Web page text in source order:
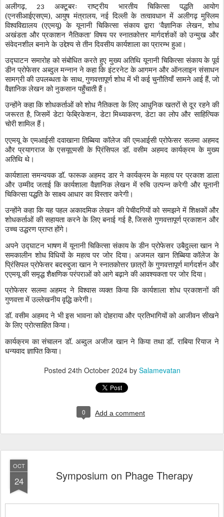
अलीगढ़, 23
अक्टूबरः राष्ट्रीय भारतीय चिकित्सा पद्धति आयोग
(एनसीआईएसएम),आयुष मंत्रालय,नई दिल्ली के तत्वावधान में अलीगढ़ मुस्लिम
विश्वविद्यालय (एएमयू) के यूनानी चिकित्सा संकाय द्वारा ‘वैज्ञानिक लेखन,शोध
अखंडता और प्रकाशन नैतिकता’विषय पर स्नातकोत्तर मार्गदर्शकों को उन्मुख और
संवेदनशील बनाने के उद्देश्य से तीन दिवसीय कार्यशाला का प्रारम्भ हुआ।
उद्घाटन समारोह को संबोधित करते हुए मुख्य अतिथि यूनानी चिकित्सा संकाय के पूर्व
डीन प्रोफेसर अब्दुल मन्नान ने कहा कि इंटरनेट के आगमन और ऑनलाइन संसाधन
सामग्री की उपलब्धता के साथ,गुणवत्तापूर्ण शोध में भी कई चुनौतियाँ सामने आई हैं,जो
वैज्ञानिक लेखन को नुकसान पहुँचाती हैं।
उन्होंने कहा कि शोधकर्ताओं को शोध नैतिकता के लिए आधुनिक खतरों से दूर रहने की
जरूरत है,जिसमें डेटा फेब्रिकेशन,डेटा मिथ्याकरण,डेटा का लोप और साहित्यिक
चोरी शामिल हैं।
एएमयू के एमआईसी दवाखाना तिब्बिया कॉलेज की एमआईसी प्रोफेसर सलमा अहमद
और प्रयागराज के एसयूएमसी के प्रिंसिपल डॉ. वसीम अहमद कार्यक्रम के मुख्य
अतिथि थे।
कार्यशाला समन्वयक डॉ. फारूक अहमद डार ने कार्यक्रम के महत्व पर प्रकाश डाला
और उम्मीद जताई कि कार्यशाला वैज्ञानिक लेखन में रुचि उत्पन्न करेगी और यूनानी
चिकित्सा पद्धति के साक्ष्य आधार का विस्तार करेगी।
उन्होंने कहा कि यह पहल अकादमिक लेखन की पेचीदगियों को समझने में शिक्षकों और
शोधकर्ताओं की सहायता करने के लिए बनाई गई है,जिससे गुणवत्तापूर्ण प्रकाशन और
उच्च उद्धरण प्राप्त होंगे।
अपने उद्घाटन भाषण में यूनानी चिकित्सा संकाय के डीन प्रोफेसर उबैदुल्ला खान ने
समकालीन शोध विधियों के महत्व पर जोर दिया। अजमल खान तिब्बिया कॉलेज के
प्रिंसिपल प्रोफेसर बदरुद्दुजा खान ने स्नातकोत्तर छात्रों के गुणवत्तापूर्ण मार्गदर्शन और
एएमयू की समृद्ध शैक्षणिक परंपराओं को आगे बढ़ाने की आवश्यकता पर जोर दिया।
प्रोफेसर सलमा अहमद ने विश्वास व्यक्त किया कि कार्यशाला शोध प्रकाशनों की
गुणवत्ता में उल्लेखनीय वृद्धि करेगी।
डॉ. वसीम अहमद ने भी इस भावना को दोहराया और प्रतिभागियों को आजीवन सीखने
के लिए प्रोत्साहित किया।
कार्यक्रम का संचालन डॉ. अब्दुल अजीज खान ने किया तथा डॉ. राबिया रियाज ने
धन्यवाद ज्ञापित किया।
Posted 24th October 2024by Salamevatan
0 Add a comment
OCT
24 Symposium on Phage Therapy